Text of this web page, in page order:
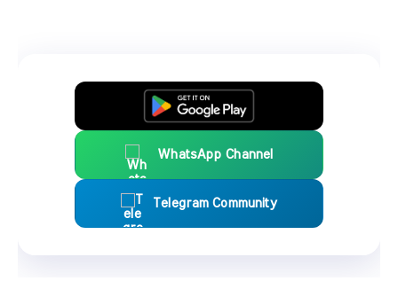
WhatsApp Channel
Telegram Community